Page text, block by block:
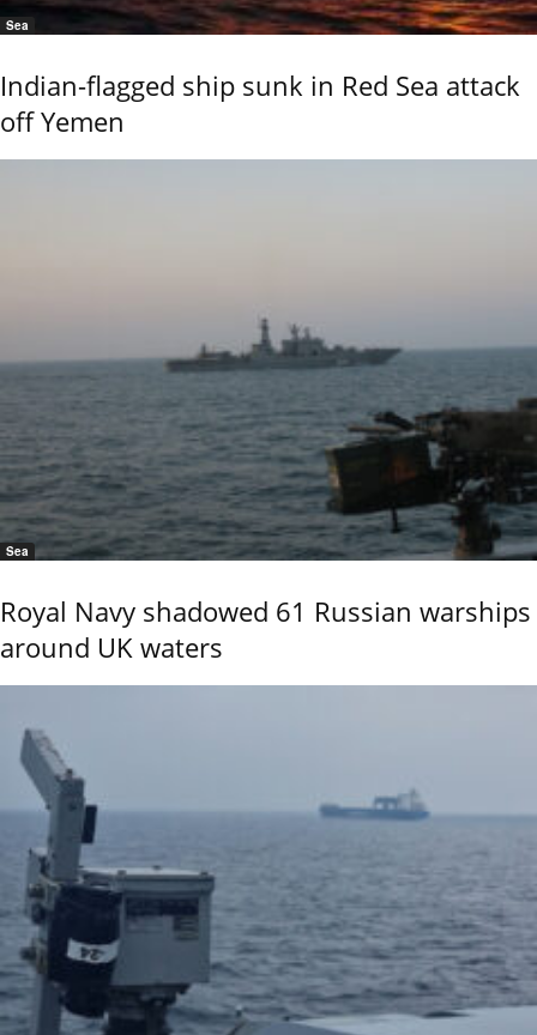
Sea
Indian-flagged ship sunk in Red Sea attack
off Yemen
Sea
Royal Navy shadowed 61 Russian warships
around UK waters